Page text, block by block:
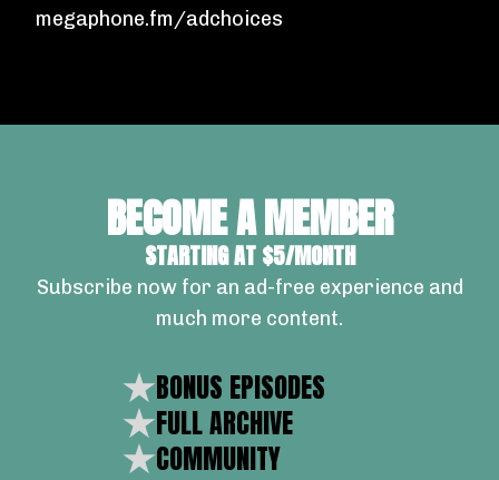
megaphone.fm/adchoices
BECOME A MEMBER
STARTING AT $5/MONTH
Subscribe now for an ad-free experience and
much more content.
BONUS EPISODES
FULL ARCHIVE
COMMUNITY